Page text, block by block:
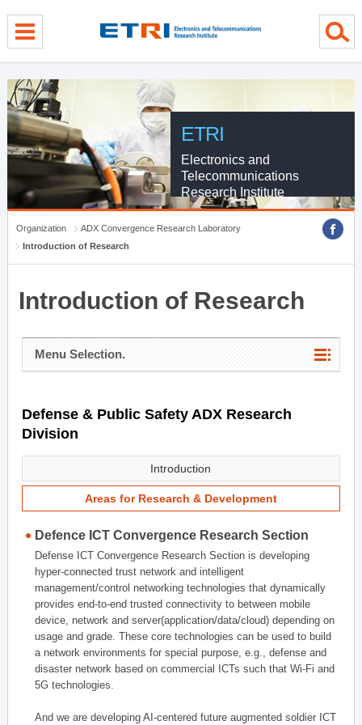
ETRI
Electronics and
Telecommunications
Research Institute
Organization
ADX Convergence Research Laboratory
Introduction of Research
Introduction of Research
Menu Selection.
Defense & Public Safety ADX Research
Division
Introduction
Areas for Research & Development
Defence ICT Convergence Research Section
Defense ICT Convergence Research Section is developing
hyper-connected trust network and intelligent
management/control networking technologies that dynamically
provides end-to-end trusted connectivity to between mobile
device, network and server(application/data/cloud) depending on
usage and grade. These core technologies can be used to build
a network environments for special purpose, e.g., defense and
disaster network based on commercial ICTs such that Wi-Fi and
5G technologies.
And we are developing AI-centered future augmented soldier ICT